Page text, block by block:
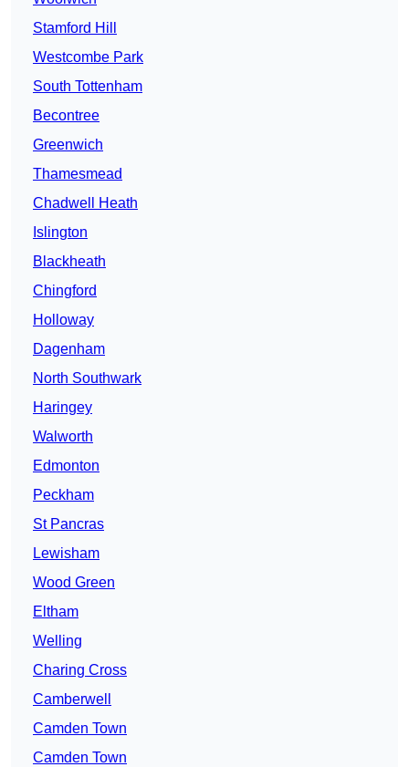
Stamford Hill
Westcombe Park
South Tottenham
Becontree
Greenwich
Thamesmead
Chadwell Heath
Islington
Blackheath
Chingford
Holloway
Dagenham
North Southwark
Haringey
Walworth
Edmonton
Peckham
St Pancras
Lewisham
Wood Green
Eltham
Welling
Charing Cross
Camberwell
Camden Town
Camden Town